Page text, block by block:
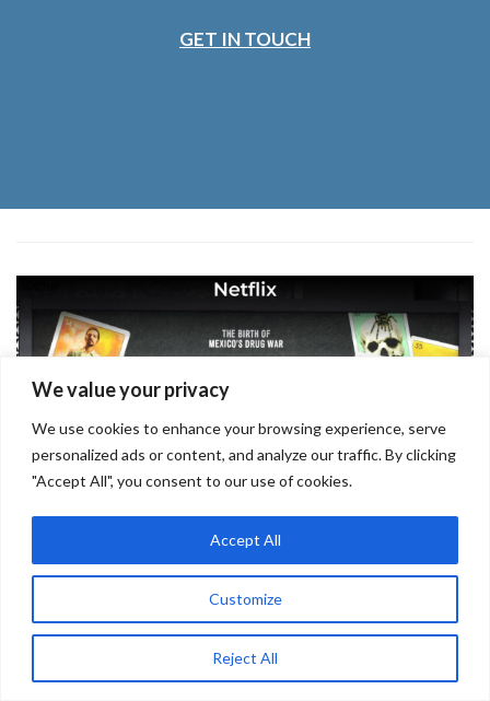
We value your privacy
We use cookies to enhance your browsing experience, serve
personalized ads or content, and analyze our traffic. By clicking
"Accept All", you consent to our use of cookies.
Customize
Reject All
Accept All
GET IN TOUCH
Netflix